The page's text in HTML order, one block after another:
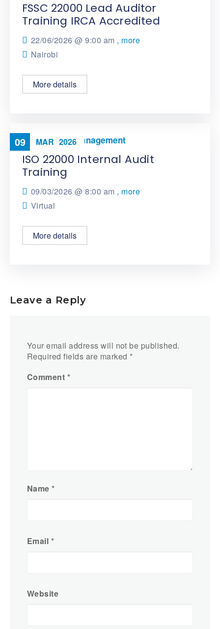
FSSC 22000 Lead Auditor
Training IRCA Accredited
22/06/2026 @9:00 am , more
Nairobi
More details
09 MAR 2026
Food Safety Management
ISO 22000 Internal Audit
Training
09/03/2026 @8:00 am , more
Virtual
More details
Leave a Reply
Your email address will not be published.
Required fields are marked *
Comment *
Name*
Email *
Website